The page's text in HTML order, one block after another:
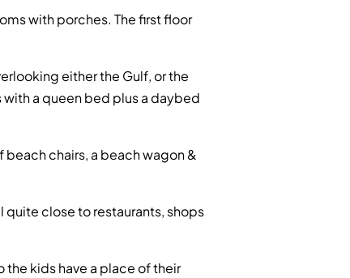
with porches. The first floor
either the Gulf, or the
a queen bed plus a daybed
chairs, a beach wagon &
close to restaurants, shops
the kids have a place of their